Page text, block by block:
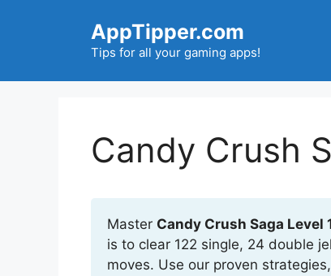
AppTipper.com
Tips for all your gaming apps!
Candy Crush
Master Candy Crush Saga Level
is to clear 122 single, 24 double
moves. Use our proven